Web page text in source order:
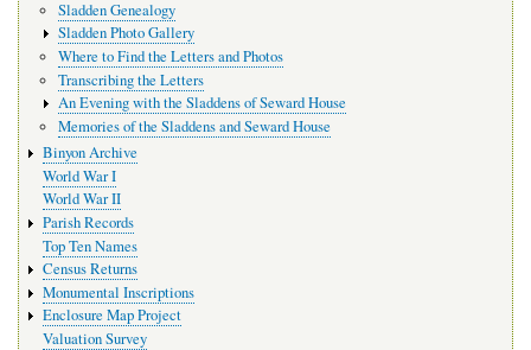
Sladden Genealogy
Sladden Photo Gallery
Where to Find the Letters and Photos
Transcribing the Letters
An Evening with the Sladdens of Seward House
Memories of the Sladdens and Seward House
Binyon Archive
World War I
World War II
Parish Records
Top Ten Names
Census Returns
Monumental Inscriptions
Enclosure Map Project
Valuation Survey